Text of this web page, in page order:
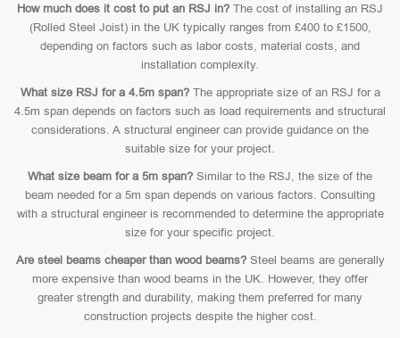
How much does it cost to put an RSJ in? The cost of installing an RSJ
(Rolled Steel Joist) in the UK typically ranges from £400 to £1500,
depending on factors such as labor costs, material costs, and
installation complexity.
What size RSJ for a 4.5m span?The appropriate size of an RSJ for a
4.5m span depends on factors such as load requirements and structural
considerations. A structural engineer can provide guidance on the
suitable size for your project.
What size beam for a 5m span? Similar to the RSJ, the size of the
beam needed for a 5m span depends on various factors. Consulting
with a structural engineer is recommended to determine the appropriate
size for your specific project.
Are steel beams cheaper than wood beams?Steel beams are generally
more expensive than wood beams in the UK. However, they offer
greater strength and durability, making them preferred for many
construction projects despite the higher cost.